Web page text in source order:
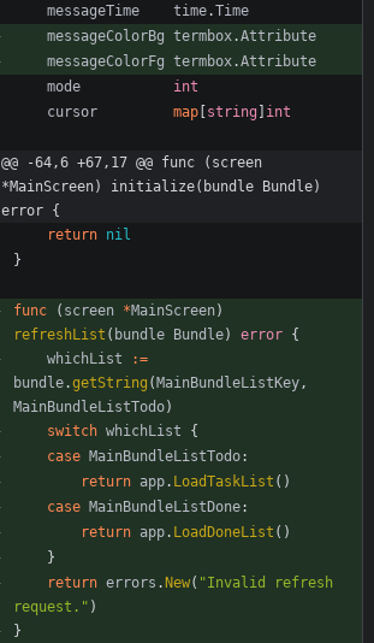
messageTime
time.Time
messageColorBg termbox.Attribute
messageColorFg termbox.Attribute
mode
int
cursor
map [string ] int
@@ -64,6 +67,17 @@ func (screen
*MainScreen) initialize(bundle Bundle)
error {
return nil
}
func ( screen *MainScreen)
refreshList ( bundle Bundle) error {
whichList
:=
bundle.getString (MainBundleListKey ,
MainBundleListTodo)
switch whichList
{
case MainBundleListTodo:
return app. LoadTaskList ( )
case MainBundleListDone:
return app. LoadDoneList ( )
}
return errors .New( "Invalid refresh
request." )
}